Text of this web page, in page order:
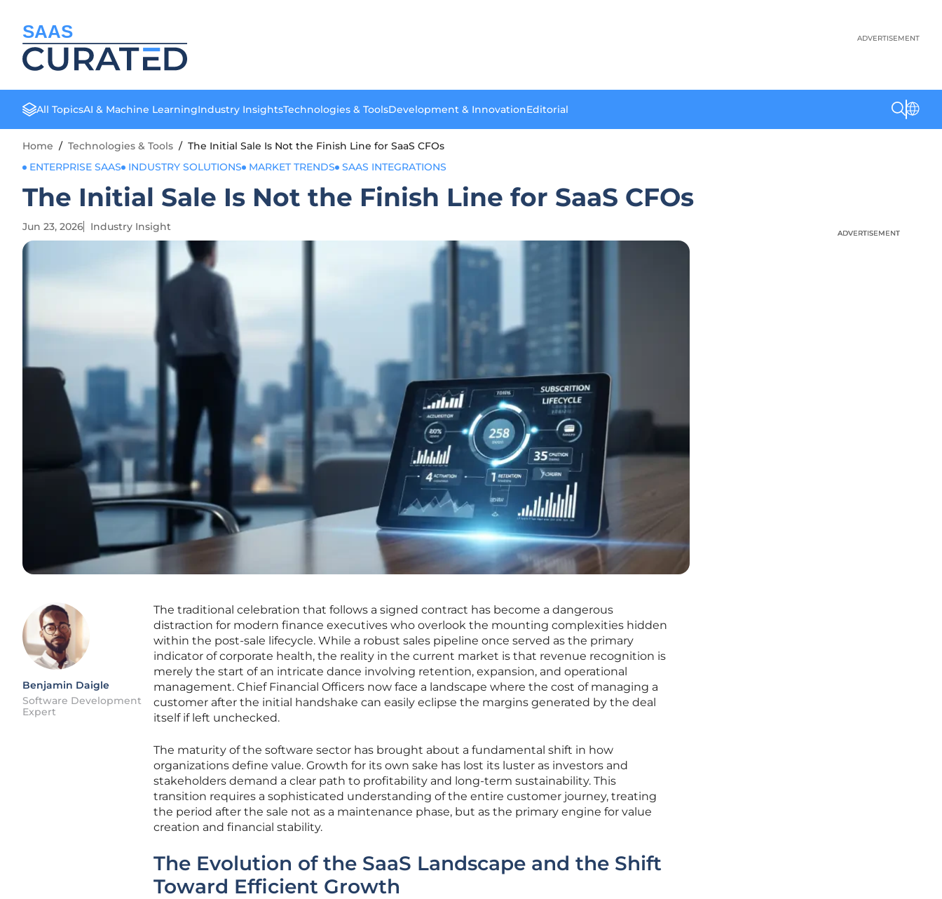
SAAS ADVERTISEMENT
All TopicsAI & Machine LearningIndustry InsightsTechnologies & ToolsDevelopment & InnovationEditorial
Home / Technologies & Tools / The Initial Sale Is Not the Finish Line for SaaS CFOs
ENTERPRISE SAAS
INDUSTRY SOLUTIONS MARKET TRENDS SAAS INTEGRATIONS
The Initial Sale Is Not the Finish Line for SaaS CFOs
Jun 23, 2026 Industry Insight
Benjamin Daigle
Software Development
Expert
The traditional celebration that follows a signed contract has become a dangerous
distraction for modern finance executives who overlook the mounting complexities hidden
within the post-sale lifecycle. While a robust sales pipeline once served as the primary
indicator of corporate health, the reality in the current market is that revenue recognition is
merely the start of an intricate dance involving retention, expansion, and operational
management. Chief Financial Officers now face a landscape where the cost of managing a
customer after the initial handshake can easily eclipse the margins generated by the deal
itself if left unchecked.
The maturity of the software sector has brought about a fundamental shift in how
organizations define value. Growth for its own sake has lost its luster as investors and
stakeholders demand a clear path to profitability and long-term sustainability. This
transition requires a sophisticated understanding of the entire customer journey, treating
the period after the sale not as a maintenance phase, but as the primary engine for value
creation and financial stability.
The Evolution of the SaaS Landscape and the Shift
Toward Efficient Growth
ADVERTISEMENT
ADVERTISEMENT